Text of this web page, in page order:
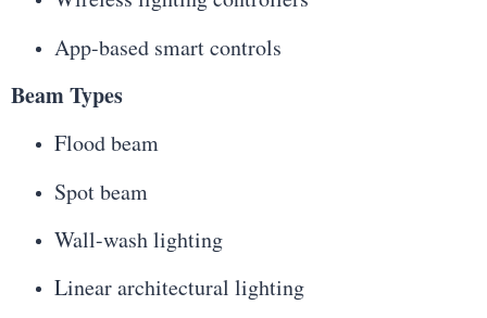
App-based smart controls
Beam Types
Flood beam
Spot beam
Wall-wash lighting
Linear architectural lighting